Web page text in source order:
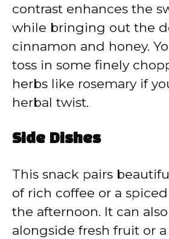
contrast enhances the
while bringing out the
cinnamon and honey.
toss in some finely
herbs like rosemary if
herbal twist.
Side Dishes
This snack pairs
of rich coffee or a
the afternoon. It can
alongside fresh fruit or